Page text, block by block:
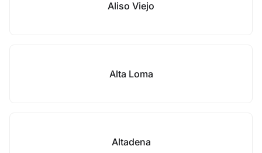
Aliso Viejo
Alta Loma
Altadena